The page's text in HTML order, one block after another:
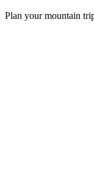
Plan your mountain